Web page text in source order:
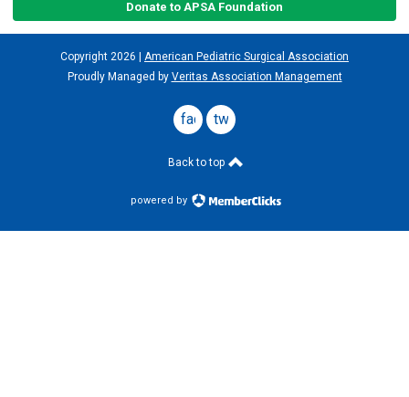
Donate to APSA Foundation
Copyright 2026
American Pediatric Surgical Association
Proudly Managed by Veritas Association Management
facebook
twitter
Back to top
powered by